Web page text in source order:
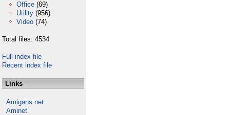
Office (69)
Utility (956)
Video (74)
Total files: 4534
Full index file
Recent index file
Links
Amigans.net
Aminet